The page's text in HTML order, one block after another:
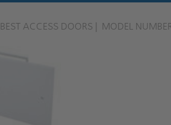
BEST ACCESS DOORS MODEL